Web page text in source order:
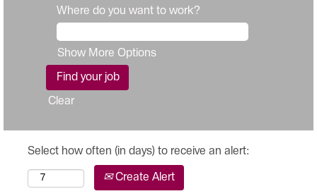
Where do you want to work?
Show More Options
Clear
Select how often (in days) to receive an alert:
Create Alert